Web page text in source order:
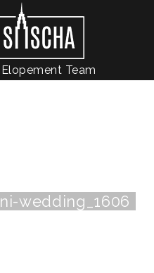
Team
wedding_1606